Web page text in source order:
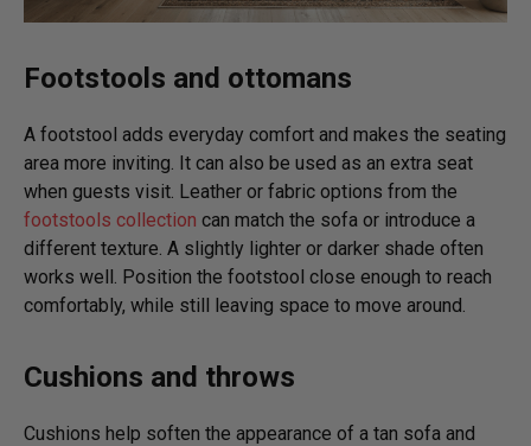
Footstools and ottomans
A footstool adds everyday comfort and makes the seating
area more inviting. It can also be used as an extra seat
when guests visit. Leather or fabric options from the
footstools collection can match the sofa or introduce a
different texture. A slightly lighter or darker shade often
works well. Position the footstool close enough to reach
comfortably, while still leaving space to move around.
Cushions and throws
Cushions help soften the appearance of a tan sofa and